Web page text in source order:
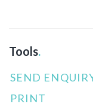
Tools.
SEND
PRINT